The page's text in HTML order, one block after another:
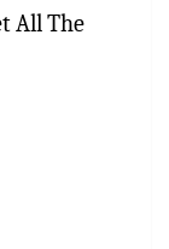
All The